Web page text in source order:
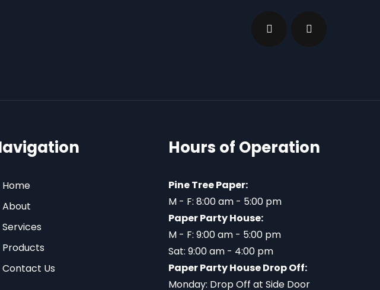
Home
About
Services
Products
Contact Us
Hours of Operation
Pine Tree Paper:
M - F: 8:00 am - 5:00 pm
Paper Party House:
M - F: 9:00 am - 5:00 pm
Sat: 9:00 am - 4:00 pm
Paper Party House Drop Off:
Monday: Drop Off at Side Door